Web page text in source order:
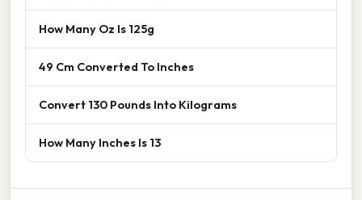
How Many Oz Is 125g
49 Cm Converted To Inches
Convert 130 Pounds Into Kilograms
How Many Inches Is 13